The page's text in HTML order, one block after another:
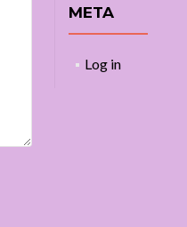
META
Log in